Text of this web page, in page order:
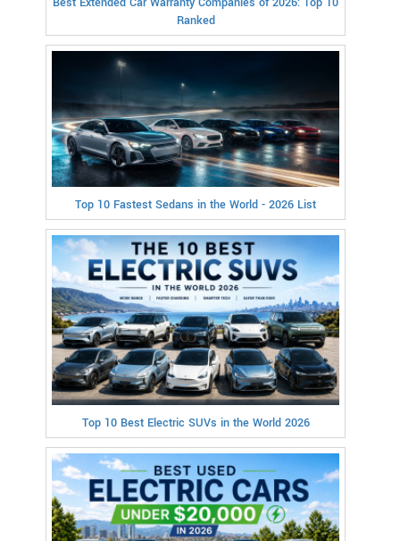
Ranked
Top 10 Fastest Sedans in the World - 2026 List
Top 10 Best Electric SUVs in the World 2026